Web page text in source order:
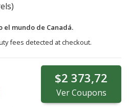
el mundo de Canadá.
fees detected at checkout.
$2 373,72
VerCoupons